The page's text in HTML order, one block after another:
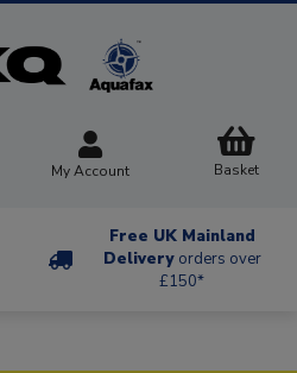
My Account Basket
Free UK Mainland
Delivery orders over
£150*